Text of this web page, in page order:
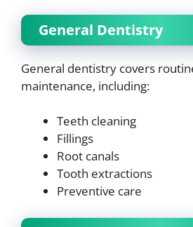
General Dentistry
General dentistry covers
maintenance, including:
Teeth cleaning
Fillings
Root canals
Tooth extractions
Preventive care